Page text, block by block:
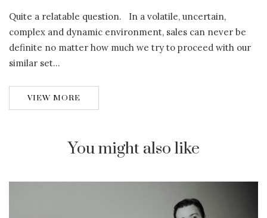
Quite a relatable question. In a volatile, uncertain,
complex and dynamic environment, sales can never be
definite no matter how much we try to proceed with our
similar set…
VIEW MORE
You might also like